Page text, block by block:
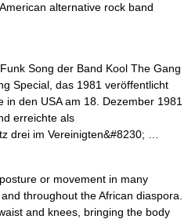
alternative rock band
Song der Band Kool The Gang
Special, das 1981 veröffentlicht
in den USA am 18. Dezember 1981
erreichte als
drei im Vereinigten&#8230; …
or movement in many
throughout the African diaspora.
and knees, bringing the body